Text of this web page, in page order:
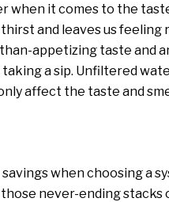
it comes to the
and leaves us
appetizing taste and
a sip. Unfiltered
affect the taste and
when choosing a
those never-ending